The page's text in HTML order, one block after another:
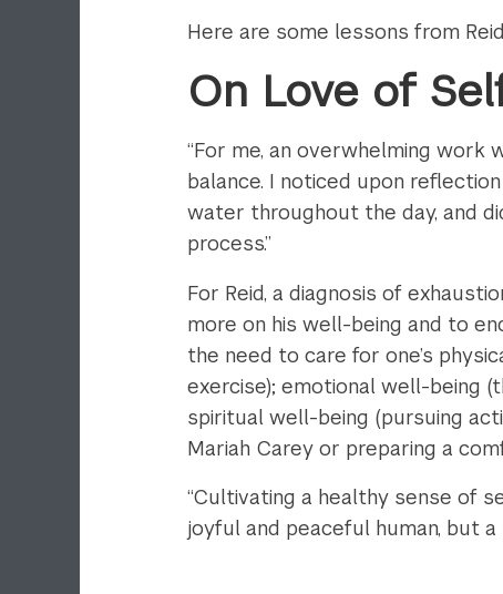
Here are some lessons from
On Love of
“For me, an overwhelming
balance. I noticed upon
water throughout the day, and
process.”
For Reid, a diagnosis of
more on his well-being and to
the need to care for one’s
exercise); emotional well-being
spiritual well-being (pursuing
Mariah Carey or preparing a
“Cultivating a healthy sense of
joyful and peaceful human, but